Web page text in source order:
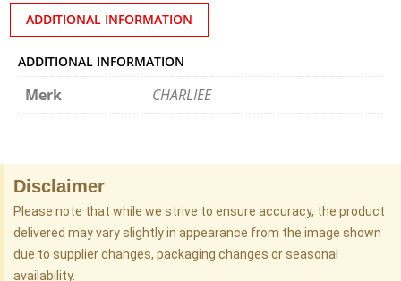
ADDITIONAL INFORMATION
ADDITIONAL INFORMATION
Merk CHARLIEE
Disclaimer
Please note that while we strive to ensure accuracy, the product
delivered may vary slightly in appearance from the image shown
due to supplier changes, packaging changes or seasonal
availability.